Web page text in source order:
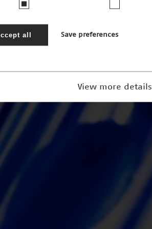
all Save preferences
View more details